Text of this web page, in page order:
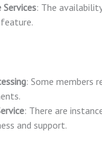
: The
: Some members
: There are
and support.